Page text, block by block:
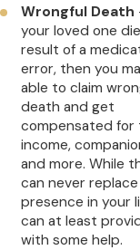
Wrongful Death
your loved one
result of a
error, then you
able to claim
death and get
compensated for
income,
and more. While
can never
presence in your
can at least
with some help.